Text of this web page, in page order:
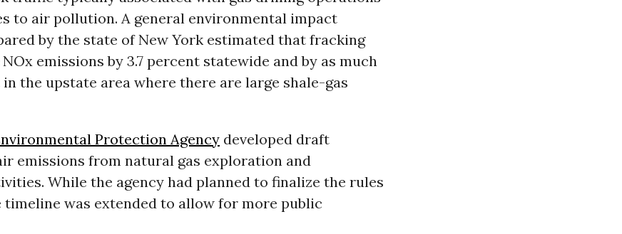
to air pollution. A general environmental impact
by the state of New York estimated that fracking
emissions by 3.7 percent statewide and by as much
in the upstate area where there are large shale-gas
Protection Agencydeveloped draft
emissions from natural gas exploration and
While the agency had planned to finalize the rules
timeline was extended to allow for more public